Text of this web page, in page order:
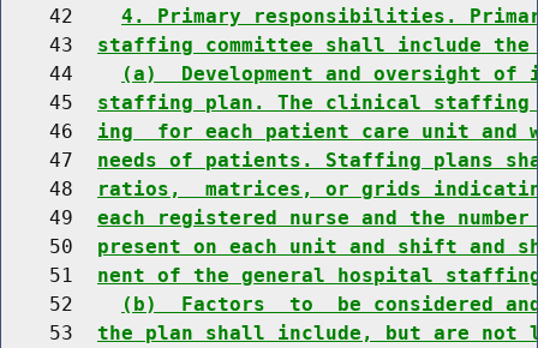
    42
4. Primary responsibilities.
    43
staffing committee shall include
    44
(a)  Development and oversight
    45
staffing plan. The clinical
    46
ing  for each patient care unit and
    47
needs of patients. Staffing plans
    48
ratios,  matrices, or grids
    49
each registered nurse and the
    50
present on each unit and shift and
    51
nent of the general hospital
    52
(b)  Factors  to  be considered
    53
the plan shall include, but are not